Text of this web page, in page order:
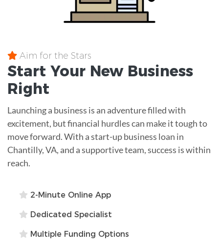
Aim for the Stars
Start Your New Business
Right
Launching a business is an adventure filled with
excitement, but financial hurdles can make it tough to
move forward. With a start-up business loan in
Chantilly, VA, and a supportive team, success is within
reach.
2-Minute Online App
Dedicated Specialist
Multiple Funding Options